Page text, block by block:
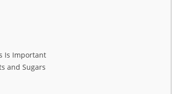
Is Important
and Sugars